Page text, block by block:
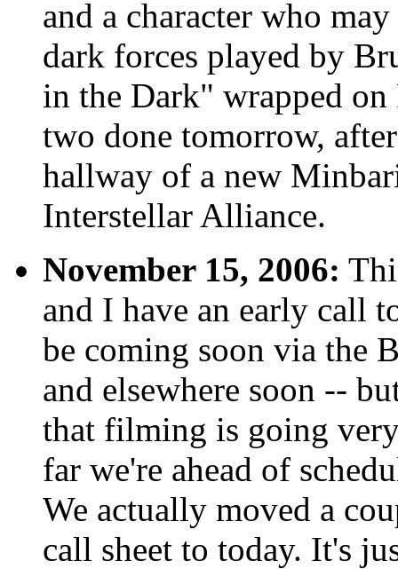
and a character who
dark forces played by
in the Dark" wrapped
two done tomorrow,
hallway of a new
Interstellar Alliance.
November 15, 2006:
and I have an early call
be coming soon via the
and elsewhere soon --
that filming is going
far we're ahead of
We actually moved a
call sheet to today. It's